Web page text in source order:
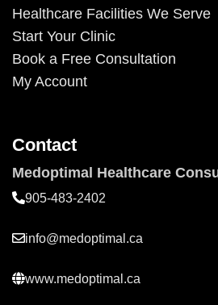
Healthcare Facilities We Serve
Start Your Clinic
Book a Free Consultation
My Account
Contact
Medoptimal Healthcare
905-483-2402
info@medoptimal.ca
www.medoptimal.ca